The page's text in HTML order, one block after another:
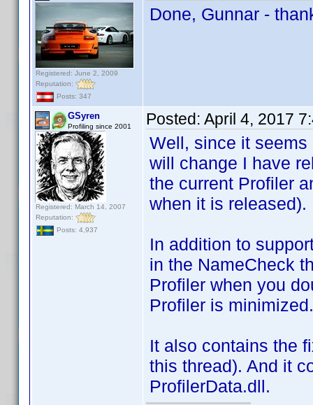
Registered: June 2, 2009
Reputation:
Posts: 347
Done, Gunnar -
GSyren
Profiling since 2001
Registered: March 14, 2007
Reputation:
Posts: 4,937
Posted: April 4, 2017
Well, since it
will change I have
the current Profiler
when it is released).
In addition to
in the NameCheck
Profiler when you
Profiler is minimized.
It also contains the
this thread). And it
ProfilerData.dll.